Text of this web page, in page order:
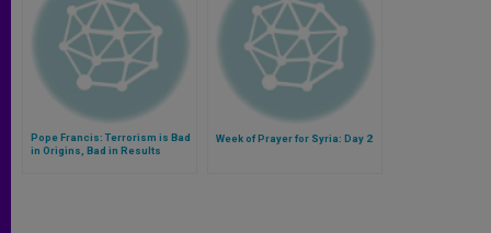
Pope Francis: Terrorism is Bad
in Origins, Bad in Results
Week of Prayer for Syria: Day 2